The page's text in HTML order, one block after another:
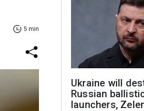
5 min
Ukraine will
Russian
launchers,